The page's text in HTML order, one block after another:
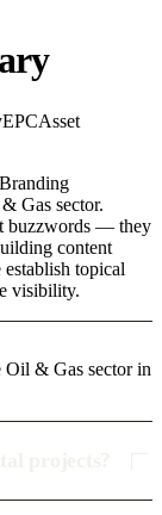
EPCAsset
Gas sector.
buzzwords — they
content
topical
visibility.
Oil & Gas sector in